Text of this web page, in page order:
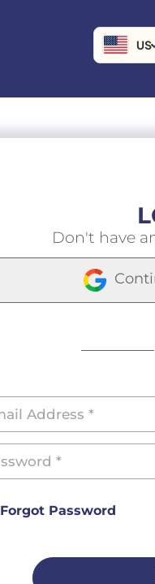
US
Don't have
Forgot Password